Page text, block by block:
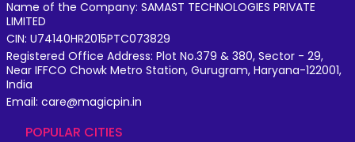
Name of the Company: SAMAST TECHNOLOGIES PRIVATE
LIMITED
CIN: U74140HR2015PTC073829
Registered Office Address: Plot No.379 & 380, Sector - 29,
Near IFFCO Chowk Metro Station, Gurugram, Haryana-122001,
India
Email: care@magicpin.in
POPULAR CITIES